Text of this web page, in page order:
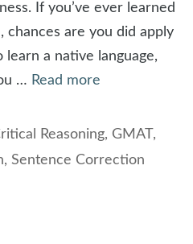
If you’ve ever learned
chances are you did apply
a native language,
… Read more
Reasoning, GMAT,
, Sentence Correction